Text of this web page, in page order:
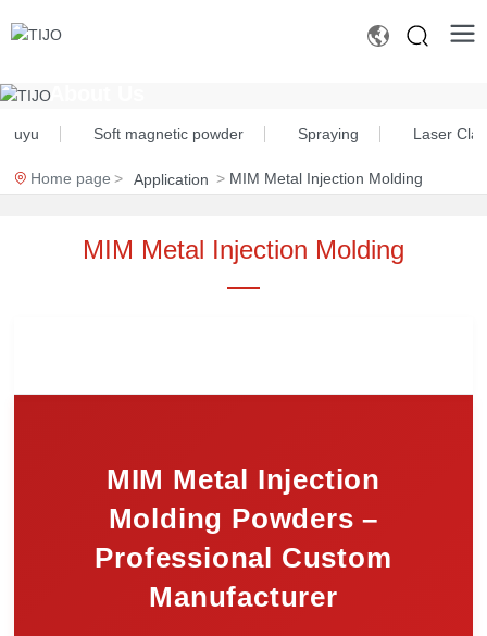
About Us
Soft magnetic powder Spraying Laser
Home page Application MIM Metal Injection Molding
MIM Metal Injection Molding
MIM Metal Injection
Molding Powders –
Professional Custom
Manufacturer